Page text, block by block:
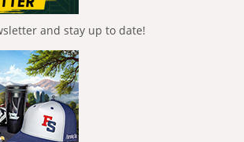
and stay up to date!